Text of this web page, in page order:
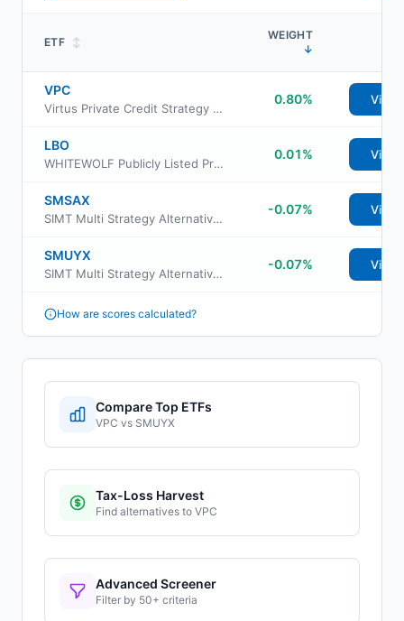
ETF ↕
WEIGHT
↓
VPC
Virtus Private Credit Strategy ETF
0.80% View
LBO
WHITEWOLF Publicly Listed Private Equity ETF
0.01% View
SMSAX
SIMT Multi Strategy Alternative Fund Class F
-0.07% View
SMUYX
SIMT Multi Strategy Alternative Fund Class Y
-0.07% View
How are scores calculated?
Compare Top ETFs
VPC vs SMUYX
Tax-Loss Harvest
Find alternatives to VPC
Advanced Screener
Filter by 50+ criteria